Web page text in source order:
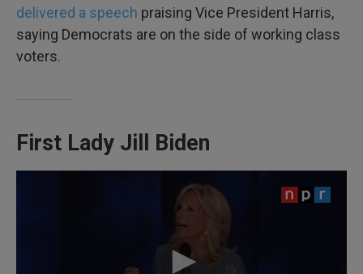
delivered a speech praising Vice President Harris,
saying Democrats are on the side of working class
voters.
First Lady Jill Biden